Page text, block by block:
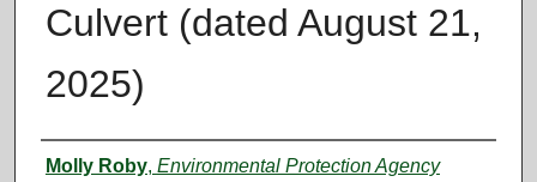
Culvert (dated August 21,
2025)
Authors
Molly Roby, Environmental Protection Agency